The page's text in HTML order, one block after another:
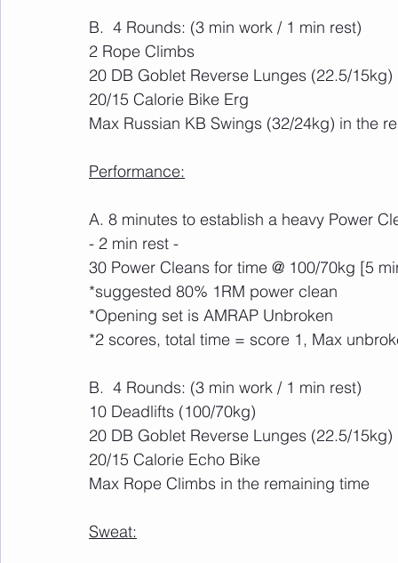
B.  4 Rounds: (3 min work / 1 min rest)
2 Rope Climbs
20 DB Goblet Reverse Lunges (22.5/15kg)
20/15 Calorie Bike Erg
Max Russian KB Swings (32/24kg) in the
Performance:
A. 8 minutes to establish a heavy Power
- 2 min rest -
30 Power Cleans for time @ 100/70kg [5
*suggested 80% 1RM power clean
*Opening set is AMRAP Unbroken
*2 scores, total time = score 1, Max
B.  4 Rounds: (3 min work / 1 min rest)
10 Deadlifts (100/70kg)
20 DB Goblet Reverse Lunges (22.5/15kg)
20/15 Calorie Echo Bike
Max Rope Climbs in the remaining time
Sweat: